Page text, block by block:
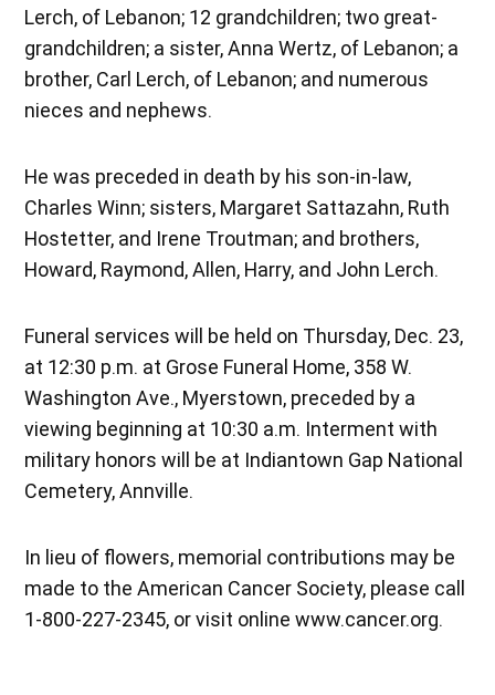
Lerch, of Lebanon; 12 grandchildren; two great-
grandchildren; a sister, Anna Wertz, of Lebanon; a
brother, Carl Lerch, of Lebanon; and numerous
nieces and nephews.
He was preceded in death by his son-in-law,
Charles Winn; sisters, Margaret Sattazahn, Ruth
Hostetter, and Irene Troutman; and brothers,
Howard, Raymond, Allen, Harry, and John Lerch.
Funeral services will be held on Thursday, Dec. 23,
at 12:30 p.m. at Grose Funeral Home, 358 W.
Washington Ave., Myerstown, preceded by a
viewing beginning at 10:30 a.m. Interment with
military honors will be at Indiantown Gap National
Cemetery, Annville.
In lieu of flowers, memorial contributions may be
made to the American Cancer Society, please call
1-800-227-2345, or visit online www.cancer.org.